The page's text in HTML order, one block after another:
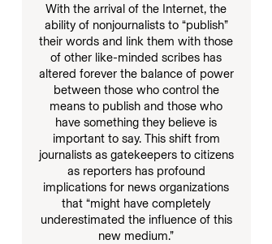
With the arrival of the Internet, the
ability of nonjournalists to “publish”
their words and link them with those
of other like-minded scribes has
altered forever the balance of power
between those who control the
means to publish and those who
have something they believe is
important to say. This shift from
journalists as gatekeepers to citizens
as reporters has profound
implications for news organizations
that “might have completely
underestimated the influence of this
new medium.”